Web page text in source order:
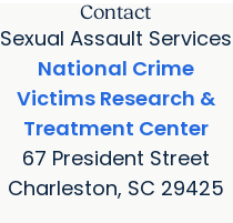
Contact
Sexual Assault Services
National Crime
Victims Research &
Treatment Center
67 President Street
Charleston, SC 29425